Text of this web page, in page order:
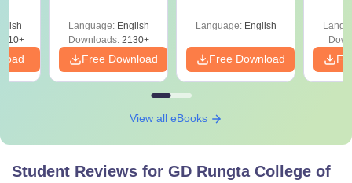
Language: English
Downloads:2130+
Free Download
Language: English
Free Download
View all eBooks
Student Reviews for GD Rungta College of